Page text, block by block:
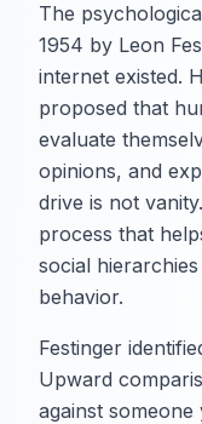
The
1954 by Leon
internet existed.
proposed that
evaluate
opinions, and
drive is not
process that
social
behavior.
Festinger
Upward
against